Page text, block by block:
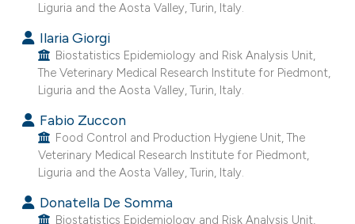
how this article has been
atscite.ai
shows how a scientific paper
been cited by providing the
of the citation, a
describing whether
mentions, or contrasts
in which section the
Liguria and the Aosta Valley, Turin, Italy.
Ilaria Giorgi
Biostatistics Epidemiology and Risk Analysis Unit,
The Veterinary Medical Research Institute for Piedmont,
Liguria and the Aosta Valley, Turin, Italy.
Fabio Zuccon
Food Control and Production Hygiene Unit, The
Veterinary Medical Research Institute for Piedmont,
Liguria and the Aosta Valley, Turin, Italy.
Donatella De Somma
Biostatistics Epidemiology and Risk Analysis Unit,